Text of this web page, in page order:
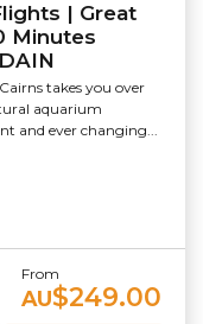
| Great
Minutes
takes you over
aquarium
and ever changing...
From
AU$249.00